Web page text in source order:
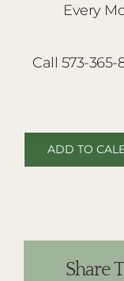
Every
Call 573-
ADD TO
Share